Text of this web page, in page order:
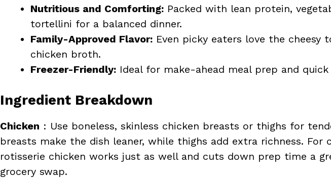
Nutritious and Comforting: Packed with lean protein,
tortellini for a balanced dinner.
Family-Approved Flavor: Even picky eaters love the cheesy
chicken broth.
Freezer-Friendly: Ideal for make-ahead meal prep and
Ingredient Breakdown
Chicken : Use boneless, skinless chicken breasts or thighs for
breasts make the dish leaner, while thighs add extra richness. For
rotisserie chicken works just as well and cuts down prep time a
grocery swap.